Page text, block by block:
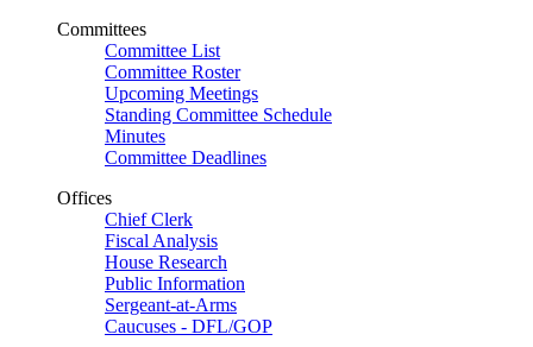
Committees
Committee List
Committee Roster
Upcoming Meetings
Standing Committee Schedule
Minutes
Committee Deadlines
Offices
Chief Clerk
Fiscal Analysis
House Research
Public Information
Sergeant-at-Arms
Caucuses - DFL/GOP